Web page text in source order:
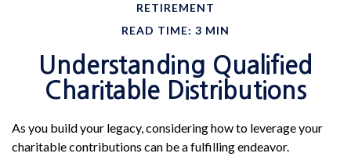
RETIREMENT
READ TIME: 3 MIN
Understanding Qualified
Charitable Distributions
As you build your legacy, considering how to leverage your
charitable contributions can be a fulfilling endeavor.